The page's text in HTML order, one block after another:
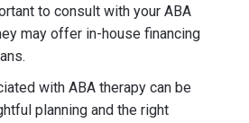
to consult with your ABA
may offer in-house financing
with ABA therapy can be
planning and the right